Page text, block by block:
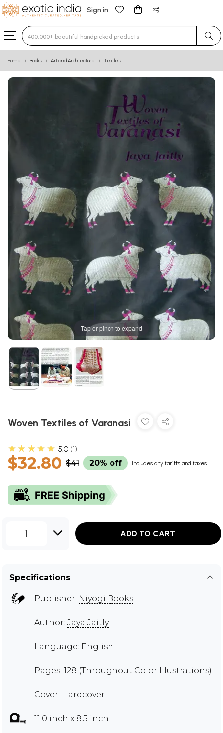
Sign in
Type 3 or more characters for results.
Home Books Art and Architecture Textiles
Tap or pinch to expand
Woven Textiles of Varanasi
★★★★★ 5.0 1
$32.80 $41 20% off Includes any tariffs and taxes
1 ADD TO CART
Specifications
Publisher: Niyogi Books
Author: Jaya Jaitly
Language: English
Pages: 128 (Throughout Color Illustrations)
Cover: Hardcover
11.0 inch x 8.5 inch